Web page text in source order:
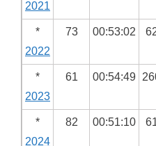
2021
*
2022
73 00:53:02
*
2023
61 00:54:49
*
2024
82 00:51:10